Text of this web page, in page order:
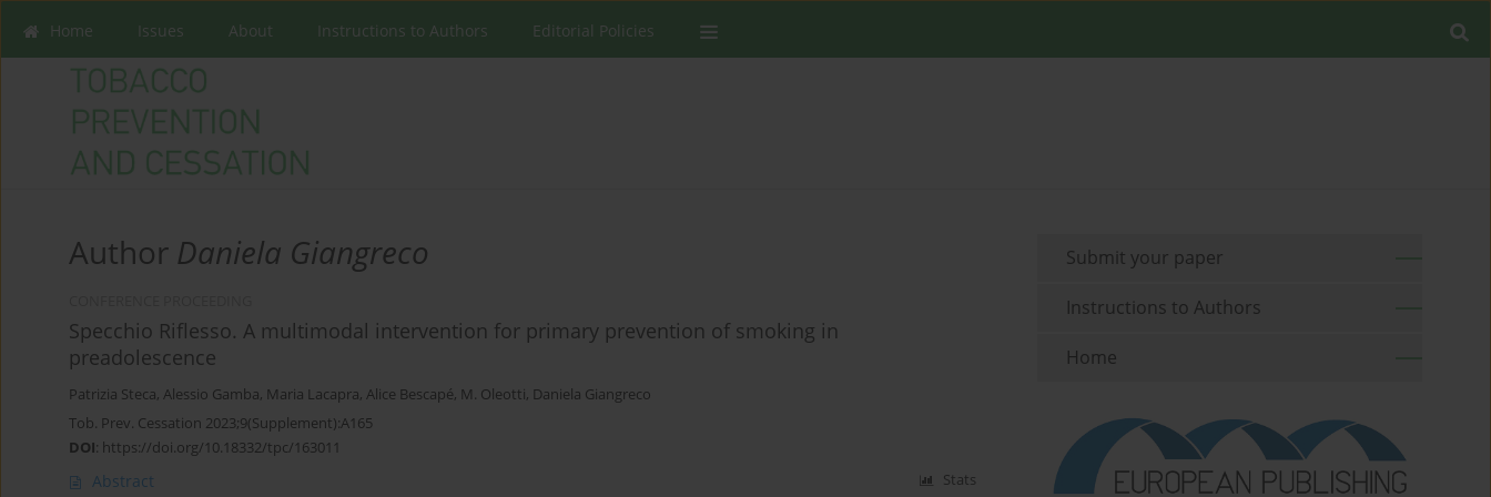
Home Issues About Instructions to Authors Editorial Policies
Author Daniela Giangreco
Specchio Riflesso. A multimodal intervention for primary prevention of smoking in
preadolescence
‪Patrizia Steca, Alessio Gamba, Maria Lacapra, Alice Bescapé, M. Oleotti, Daniela Giangreco
Tob. Prev. Cessation 2023;9(Supplement):A165
DOI: https://doi.org/10.18332/tpc/163011
Abstract Stats
Submit your paper
Instructions to Authors
Home